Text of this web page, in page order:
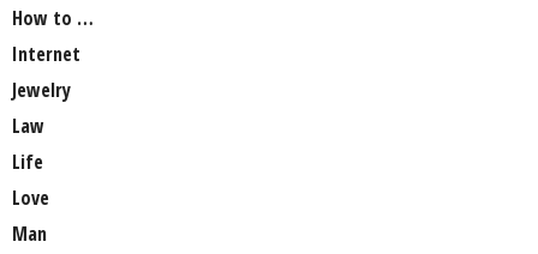
How to …
Internet
Jewelry
Law
Life
Love
Man